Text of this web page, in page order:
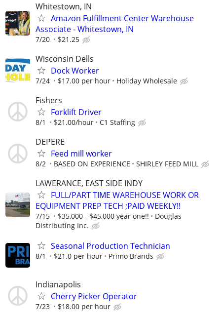
Whitestown, IN
Amazon Fulfillment Center Warehouse
Associate - Whitestown, IN
7/20 $21.25
Wisconsin Dells
Dock Worker
7/24 $17.00 per hour Holiday Wholesale
Fishers
Forklift Driver
8/1 $21.00/hour C1 Staffing
DEPERE
Feed mill worker
8/2 BASED ON EXPERIENCE SHIRLEY FEED MILL
LAWERANCE, EAST SIDE INDY
FULL/PART TIME WAREHOUSE WORK OR
EQUIPMENT PREP TECH ;PAID WEEKLY!!
7/15 $35,000 - $45,000 year one!!
Douglas
Distributing Inc.
Seasonal Production Technician
8/1 $21.0 per hour Primo Brands
Indianapolis
Cherry Picker Operator
7/23 $18.00 per hour